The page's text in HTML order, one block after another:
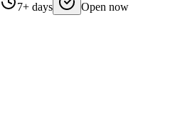
7+ days Open now